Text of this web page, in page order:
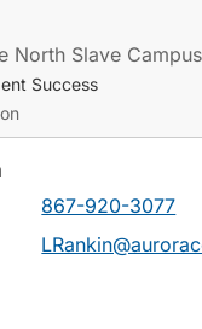
North Slave Campus
Success
867-920-3077